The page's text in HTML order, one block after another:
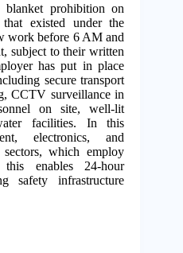
prohibition on
existed under the
work before 6 AM and
subject to their written
has put in place
secure transport
CCTV surveillance in
on site, well-lit
facilities. In this
electronics, and
sectors, which employ
enables 24-hour
safety infrastructure